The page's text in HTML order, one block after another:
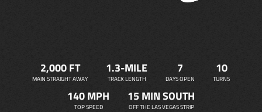
2,000 FT
MAIN STRAIGHT AWAY
1.3-MILE
TRACK LENGTH
7
DAYS OPEN
10
TURNS
140 MPH
TOP SPEED
15 MIN SOUTH
OFF THE LAS VEGAS STRIP